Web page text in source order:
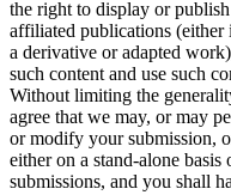
the right to display or
affiliated publications
a derivative or adapted
such content and use such
Without limiting the
agree that we may, or may
or modify your submission,
either on a stand-alone
submissions, and you shall